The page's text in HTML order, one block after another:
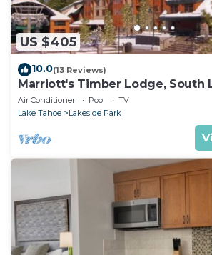
US $405
10.0(13 Reviews)
Marriott's Timber Lodge, South
Bedroom)
Air Conditioner Pool
TV
Lake Tahoe
Lakeside Park